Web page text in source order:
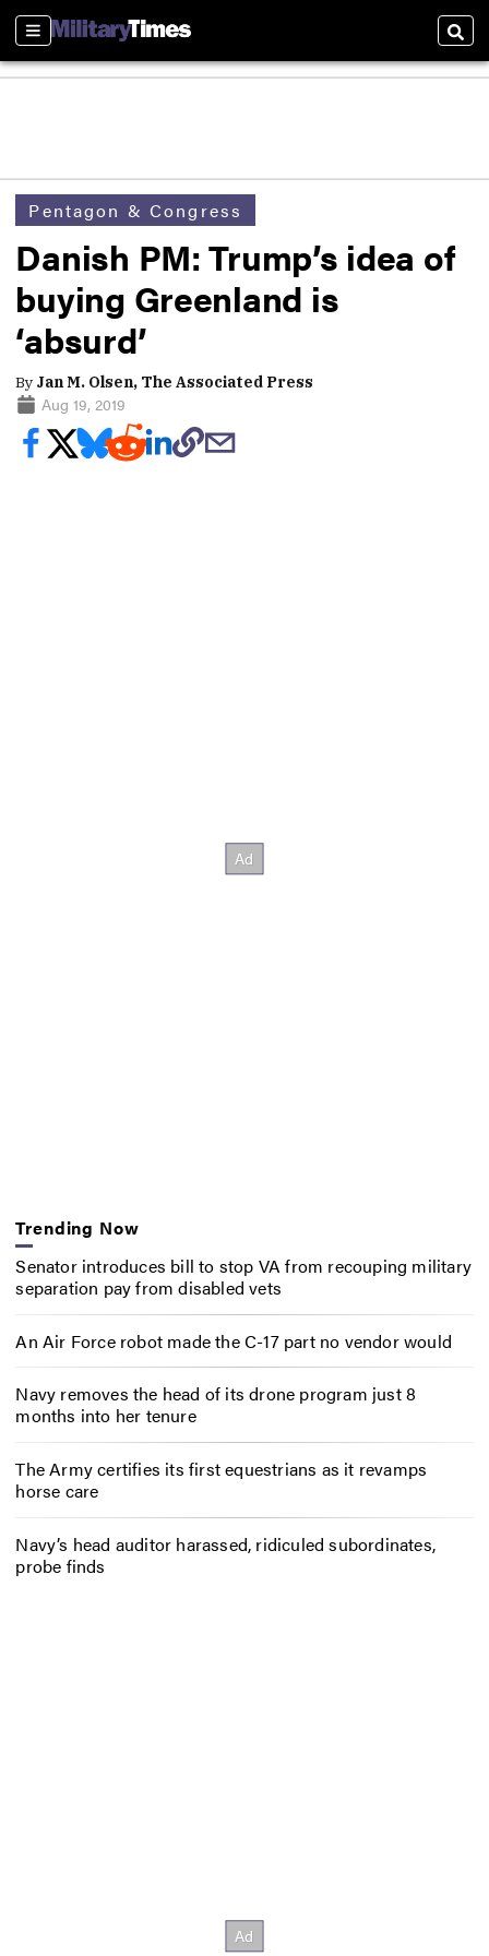
Sections
Pentagon & Congress
Danish PM: Trump’s idea of
buying Greenland is
‘absurd’
By Jan M. Olsen, The Associated Press
Aug 19, 2019
Trending Now
Senator introduces bill to stop VA from recouping military
separation pay from disabled vets
An Air Force robot made the C-17 part no vendor would
Navy removes the head of its drone program just 8
months into her tenure
The Army certifies its first equestrians as it revamps
horse care
Navy’s head auditor harassed, ridiculed subordinates,
probe finds